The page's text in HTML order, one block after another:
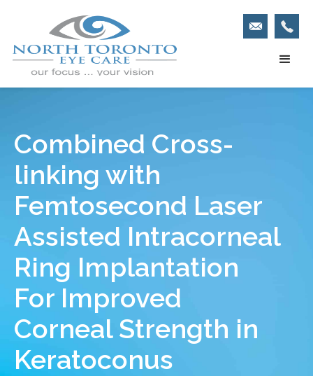
Combined Cross-
linking with
Femtosecond Laser
Assisted Intracorneal
Ring Implantation
For Improved
Corneal Strength in
Keratoconus